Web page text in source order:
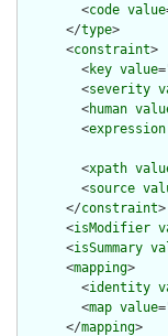
        <
code value
      </
type>
      <
constraint>
        <
key value
        <
severity
        <
human
        <
expression
        <
xpath
        <
source
      </
constraint>
      <
isModifier
      <
isSummary
      <
mapping>
        <
identity
        <
map value
      </
mapping>